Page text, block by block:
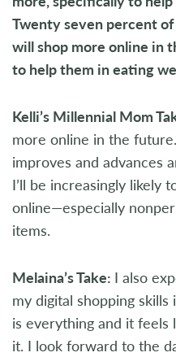
Twenty seven percent
will shop more online in
to help them in eating
Kelli’s Millennial Mom
more online in the
improves and advances
I’ll be increasingly likely
online—especially
items.
Melaina’s Take: I also
my digital shopping
is everything and it feels
it. I look forward to the